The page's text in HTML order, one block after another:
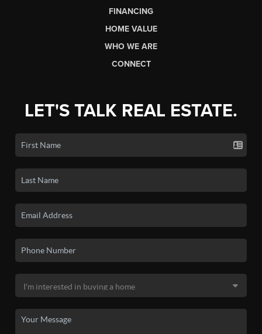
FINANCING
HOME VALUE
WHO WE ARE
CONNECT
LET'S TALK REAL ESTATE.